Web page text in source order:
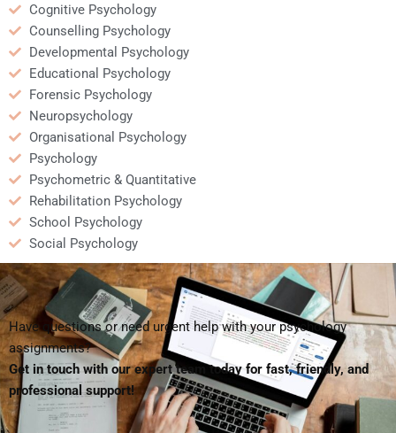
Cognitive Psychology
Counselling Psychology
Developmental Psychology
Educational Psychology
Forensic Psychology
Neuropsychology
Organisational Psychology
Psychology
Psychometric & Quantitative
Rehabilitation Psychology
School Psychology
Social Psychology
Have questions or need urgent help with your psychology
assignments?
Get in touch with our expert team today for fast, friendly, and
professional support!